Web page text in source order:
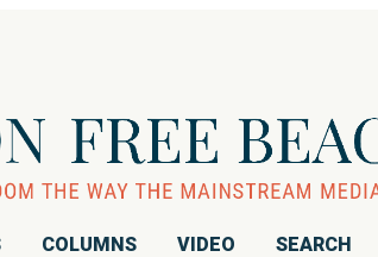
COLUMNS VIDEO SEARCH